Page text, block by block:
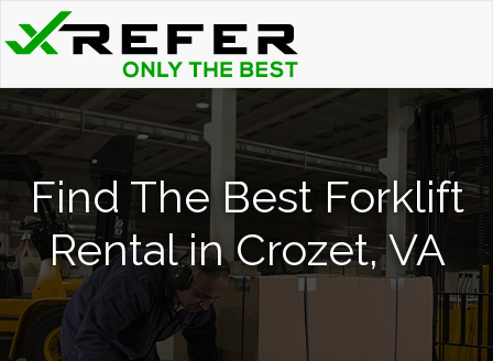
Find The Best Forklift
Rental in Crozet, VA